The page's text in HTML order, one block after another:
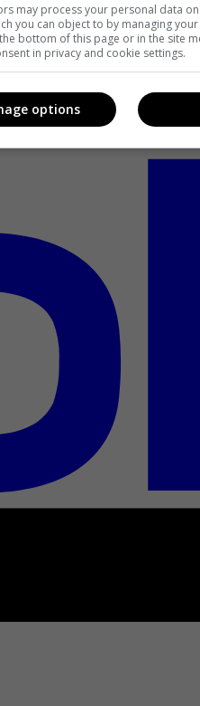
may process your personal data
you can object to by managing
bottom of this page or in the site
in privacy and cookie settings.
options